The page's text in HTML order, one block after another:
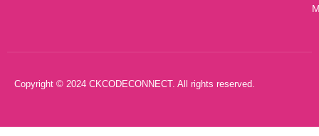
Copyright © 2024 CKCODECONNECT. All rights reserved.